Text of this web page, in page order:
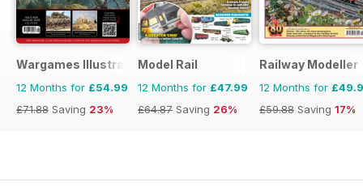
Wargames Illustrated
12 Months for £54.99
£71.88 Saving 23%
Model Rail
12 Months for £47.99
£64.87 Saving 26%
Railway Modeller
12 Months for
£59.88 Saving 17%